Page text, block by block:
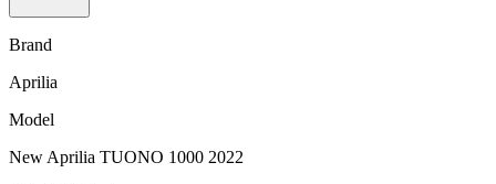
Brand
Aprilia
Model
New Aprilia TUONO 1000 2022